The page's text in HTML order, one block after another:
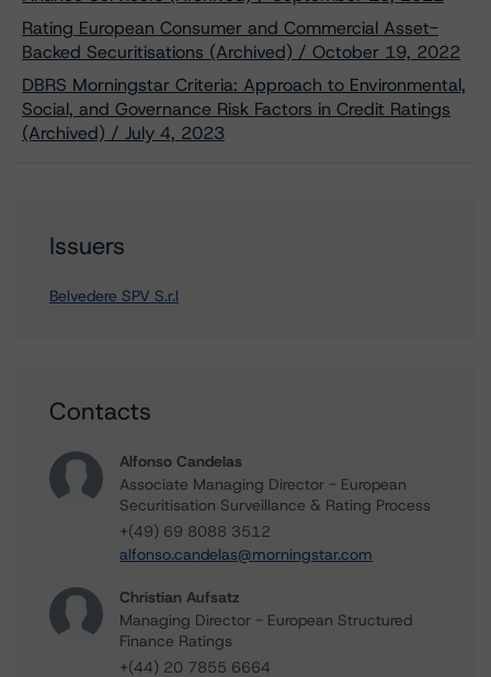
Rating European Consumer and Commercial Asset-
Backed Securitisations (Archived) / October 19, 2022
DBRS Morningstar Criteria: Approach to Environmental,
Social, and Governance Risk Factors in Credit Ratings
(Archived) / July 4, 2023
Issuers
Belvedere SPV S.r.l
Contacts
Alfonso Candelas
Associate Managing Director - European
Securitisation Surveillance & Rating Process
+(49) 69 8088 3512
alfonso.candelas@morningstar.com
Christian Aufsatz
Managing Director - European Structured
Finance Ratings
+(44) 20 7855 6664